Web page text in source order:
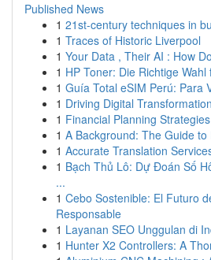
Published News
1 21st-century techniques in
1 Traces of Historic Liverpool
1 Your Data , Their AI : How
1 HP Toner: Die Richtige
1 Guía Total eSIM Perú: Para
1 Driving Digital
1 Financial Planning
1 A Background: The Guide
1 Accurate Translation
1 Bạch Thủ Lô: Dự Đoán Số
...
1 Cebo Sostenible: El Futuro
Responsable
1 Layanan SEO Unggulan di
1 Hunter X2 Controllers: A